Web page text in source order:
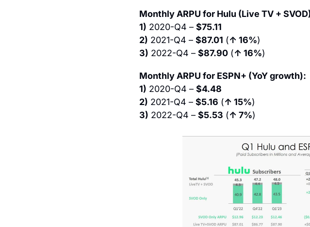
Monthly ARPU for Hulu (Live TV +
1) 2020-Q4 – $75.11
2) 2021-Q4 – $87.01 (↑ 16%)
3) 2022-Q4 – $87.90 (↑ 16%)
Monthly ARPU for ESPN+ (YoY growth):
1) 2020-Q4 – $4.48
2) 2021-Q4 – $5.16 (↑ 15%)
3) 2022-Q4 – $5.53 (↑ 7%)